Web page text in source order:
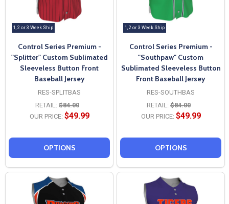
1, 2 or 3 Week Ship
Control Series Premium -
"Splitter" Custom Sublimated
Sleeveless Button Front
Baseball Jersey
RES-SPLITBAS
RETAIL: $84.00
OUR PRICE: $49.99
OPTIONS
1, 2 or 3 Week Ship
Control Series Premium -
"Southpaw" Custom
Sublimated Sleeveless Button
Front Baseball Jersey
RES-SOUTHBAS
RETAIL: $84.00
OUR PRICE: $49.99
OPTIONS